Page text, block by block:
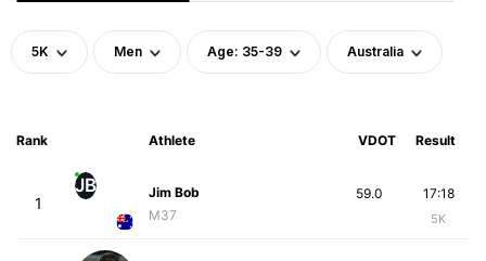
5K Men Age: 35-39 Australia
Rank Athlete VDOT Result
1
JB
Jim Bob
M37
17:18
5K
59.0